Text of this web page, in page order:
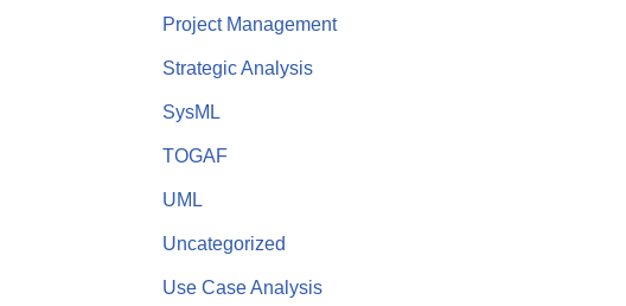
Project Management
Strategic Analysis
SysML
TOGAF
UML
Uncategorized
Use Case Analysis